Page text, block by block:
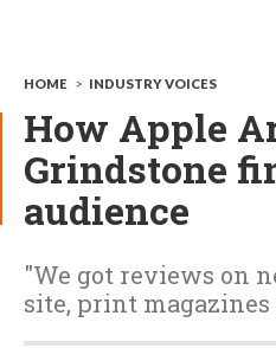
HOME > INDUSTRY VOICES
How Apple
Grindstone
audience
"We got reviews on
site, print